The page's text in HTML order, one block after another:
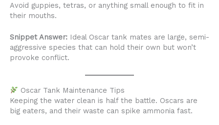
Avoid guppies, tetras, or anything small enough to fit in
their mouths.
Snippet Answer: Ideal Oscar tank mates are large, semi-
aggressive species that can hold their own but won’t
provoke conflict.
Oscar Tank Maintenance Tips
Keeping the water clean is half the battle. Oscars are
big eaters, and their waste can spike ammonia fast.